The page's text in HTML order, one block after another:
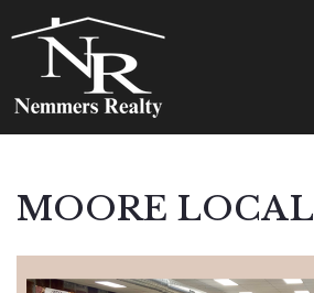
MOORE LOCAL